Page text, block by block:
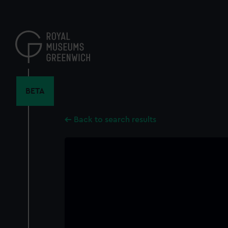
content
BETA
Back to search results